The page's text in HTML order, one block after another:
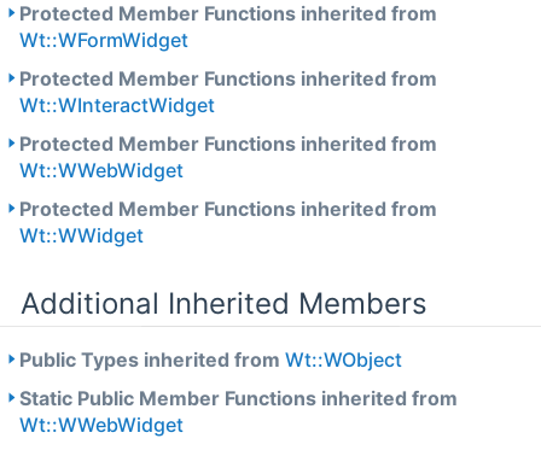
Protected Member Functions inherited from
Wt::WFormWidget
Protected Member Functions inherited from
Wt::WInteractWidget
Protected Member Functions inherited from
Wt::WWebWidget
Protected Member Functions inherited from
Wt::WWidget
Additional Inherited Members
Public Types inherited from Wt::WObject
Static Public Member Functions inherited from
Wt::WWebWidget